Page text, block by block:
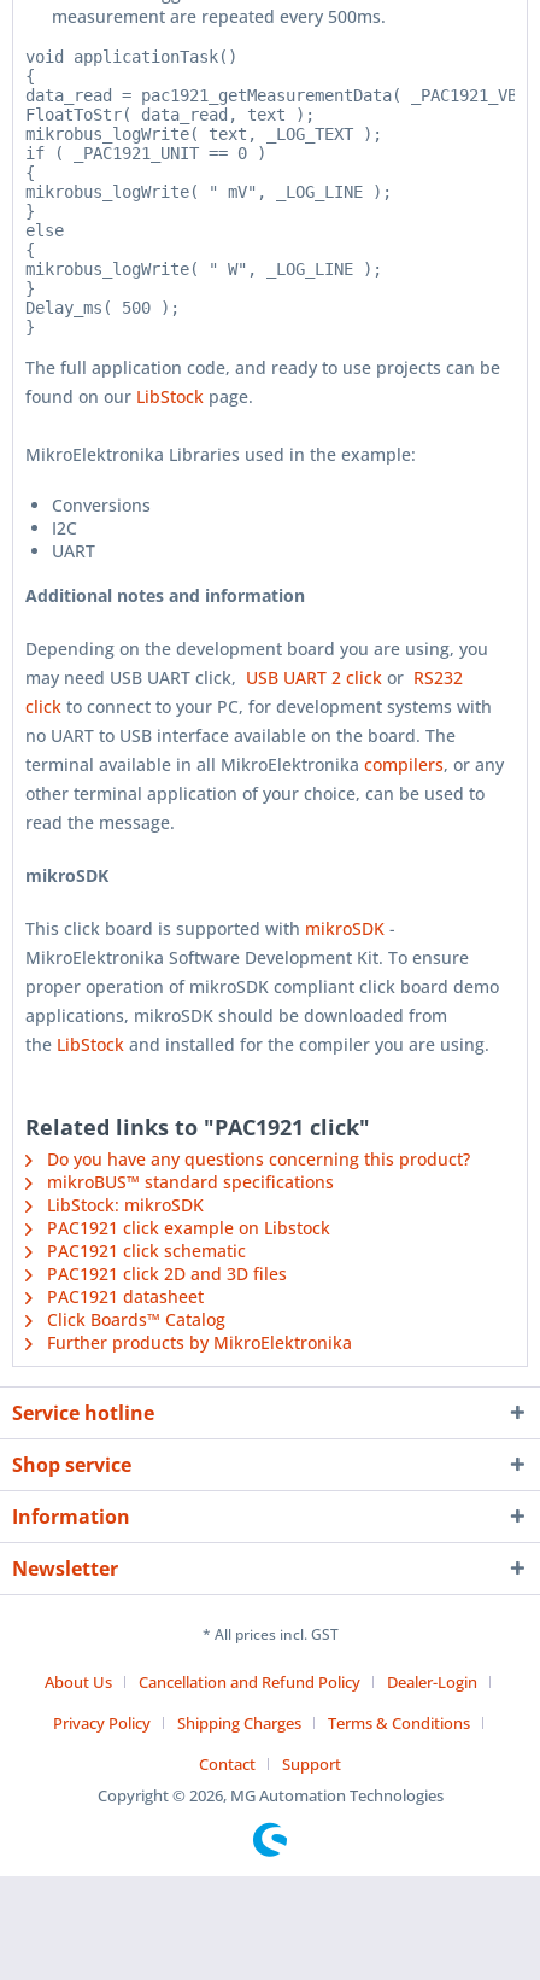
measurement are repeated every 500ms.
void applicationTask()
{
data_read = pac1921_getMeasurementData(
FloatToStr( data_read, text );
mikrobus_logWrite( text, _LOG_TEXT );
if ( _PAC1921_UNIT == 0 )
{
mikrobus_logWrite( " mV", _LOG_LINE );
}
else
{
mikrobus_logWrite( " W", _LOG_LINE );
}
Delay_ms( 500 );
The full application code, and ready to use projects can be
found on our LibStock page.
MikroElektronika Libraries used in the example:
Conversions
I2C
UART
Additional notes and information
Depending on the development board you are using, you
may need USB UART click, USB UART 2 click or RS232
click to connect to your PC, for development systems with
no UART to USB interface available on the board. The
terminal available in all MikroElektronika compilers, or any
other terminal application of your choice, can be used to
read the message.
mikroSDK
This click board is supported with mikroSDK -
MikroElektronika Software Development Kit. To ensure
proper operation of mikroSDK compliant click board demo
applications, mikroSDK should be downloaded from
the LibStock and installed for the compiler you are using.
Related links to "PAC1921 click"
Do you have any questions concerning this product?
mikroBUS™ standard specifications
LibStock: mikroSDK
PAC1921 click example on Libstock
PAC1921 click schematic
PAC1921 click 2D and 3D files
PAC1921 datasheet
Click Boards™ Catalog
Further products by MikroElektronika
Service hotline
Shop service
Information
Newsletter
* All prices incl. GST
About Us Cancellation and Refund Policy
Dealer-Login
Privacy Policy
Shipping Charges
Terms & Conditions
Contact
Support
Copyright © 2026, MG Automation Technologies